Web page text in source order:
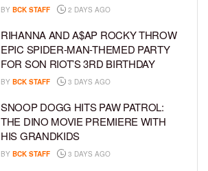
BY BCK STAFF 2 DAYS AGO
RIHANNA AND A$AP ROCKY THROW
EPIC SPIDER-MAN-THEMED PARTY
FOR SON RIOT’S 3RD BIRTHDAY
BY BCK STAFF 3 DAYS AGO
SNOOP DOGG HITS PAW PATROL:
THE DINO MOVIE PREMIERE WITH
HIS GRANDKIDS
BY BCK STAFF 3 DAYS AGO